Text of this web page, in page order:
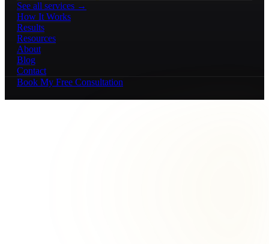
See all services →
How It Works
Results
Resources
About
Blog
Contact
Book My Free Consultation